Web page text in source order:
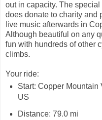
out in capacity. The
does donate to charity and
live music afterwards in
Although beautiful on any
fun with hundreds of other
climbs.
Your ride:
Start: Copper Mountain
US
Distance: 79.0 mi